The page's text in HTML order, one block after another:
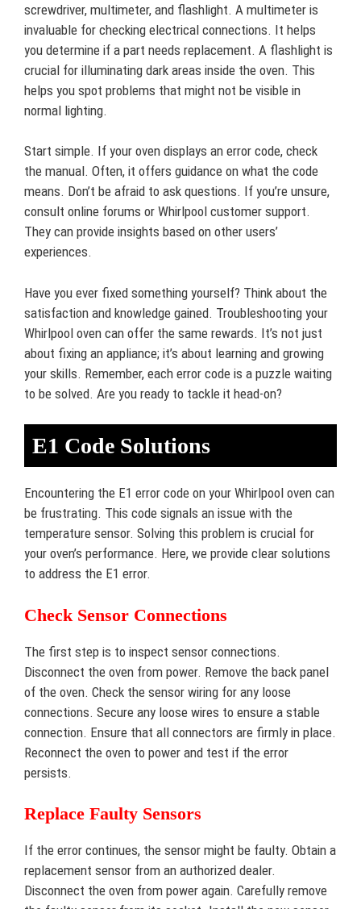
screwdriver, multimeter, and flashlight. A multimeter is
invaluable for checking electrical connections. It helps
you determine if a part needs replacement. A flashlight is
crucial for illuminating dark areas inside the oven. This
helps you spot problems that might not be visible in
normal lighting.
Start simple. If your oven displays an error code, check
the manual. Often, it offers guidance on what the code
means. Don’t be afraid to ask questions. If you’re unsure,
consult online forums or Whirlpool customer support.
They can provide insights based on other users’
experiences.
Have you ever fixed something yourself? Think about the
satisfaction and knowledge gained. Troubleshooting your
Whirlpool oven can offer the same rewards. It’s not just
about fixing an appliance; it’s about learning and growing
your skills. Remember, each error code is a puzzle waiting
to be solved. Are you ready to tackle it head-on?
E1 Code Solutions
Encountering the E1 error code on your Whirlpool oven can
be frustrating. This code signals an issue with the
temperature sensor. Solving this problem is crucial for
your oven’s performance. Here, we provide clear solutions
to address the E1 error.
Check Sensor Connections
The first step is to inspect sensor connections.
Disconnect the oven from power. Remove the back panel
of the oven. Check the sensor wiring for any loose
connections. Secure any loose wires to ensure a stable
connection. Ensure that all connectors are firmly in place.
Reconnect the oven to power and test if the error
persists.
Replace Faulty Sensors
If the error continues, the sensor might be faulty. Obtain a
replacement sensor from an authorized dealer.
Disconnect the oven from power again. Carefully remove